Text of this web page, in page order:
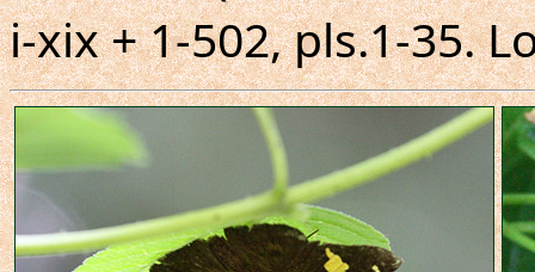
i-xix + 1-502, pls.1-35.